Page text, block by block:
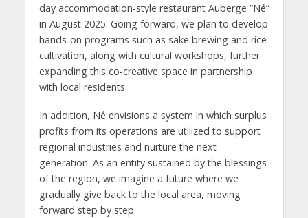
day accommodation-style restaurant Auberge “Né”
in August 2025. Going forward, we plan to develop
hands-on programs such as sake brewing and rice
cultivation, along with cultural workshops, further
expanding this co-creative space in partnership
with local residents.
In addition, Né envisions a system in which surplus
profits from its operations are utilized to support
regional industries and nurture the next
generation. As an entity sustained by the blessings
of the region, we imagine a future where we
gradually give back to the local area, moving
forward step by step.